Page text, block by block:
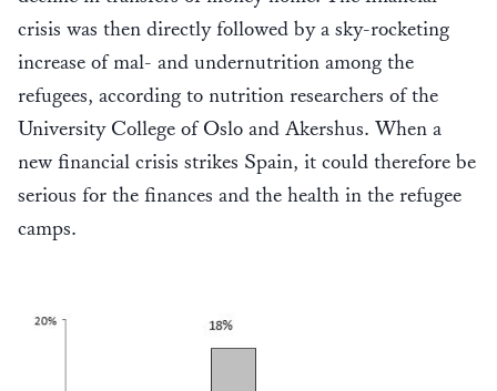
crisis was then directly followed by a sky-rocketing
increase of mal- and undernutrition among the
refugees, according to nutrition researchers of the
University College of Oslo and Akershus. When a
new financial crisis strikes Spain, it could therefore be
serious for the finances and the health in the refugee
camps.